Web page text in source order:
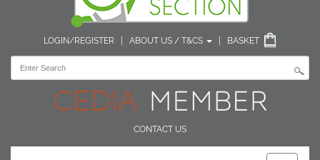
LOGIN/REGISTER ABOUT US / T&CS BASKET
CONTACT US